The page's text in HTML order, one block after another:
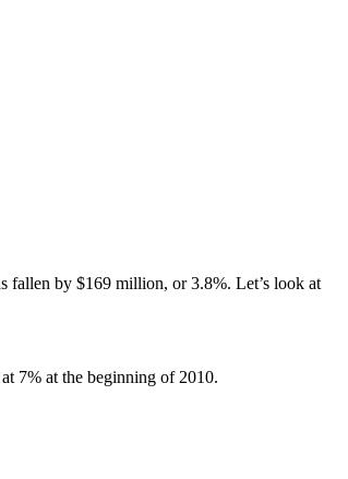
fallen by $169 million, or 3.8%. Let’s look at
7% at the beginning of 2010.